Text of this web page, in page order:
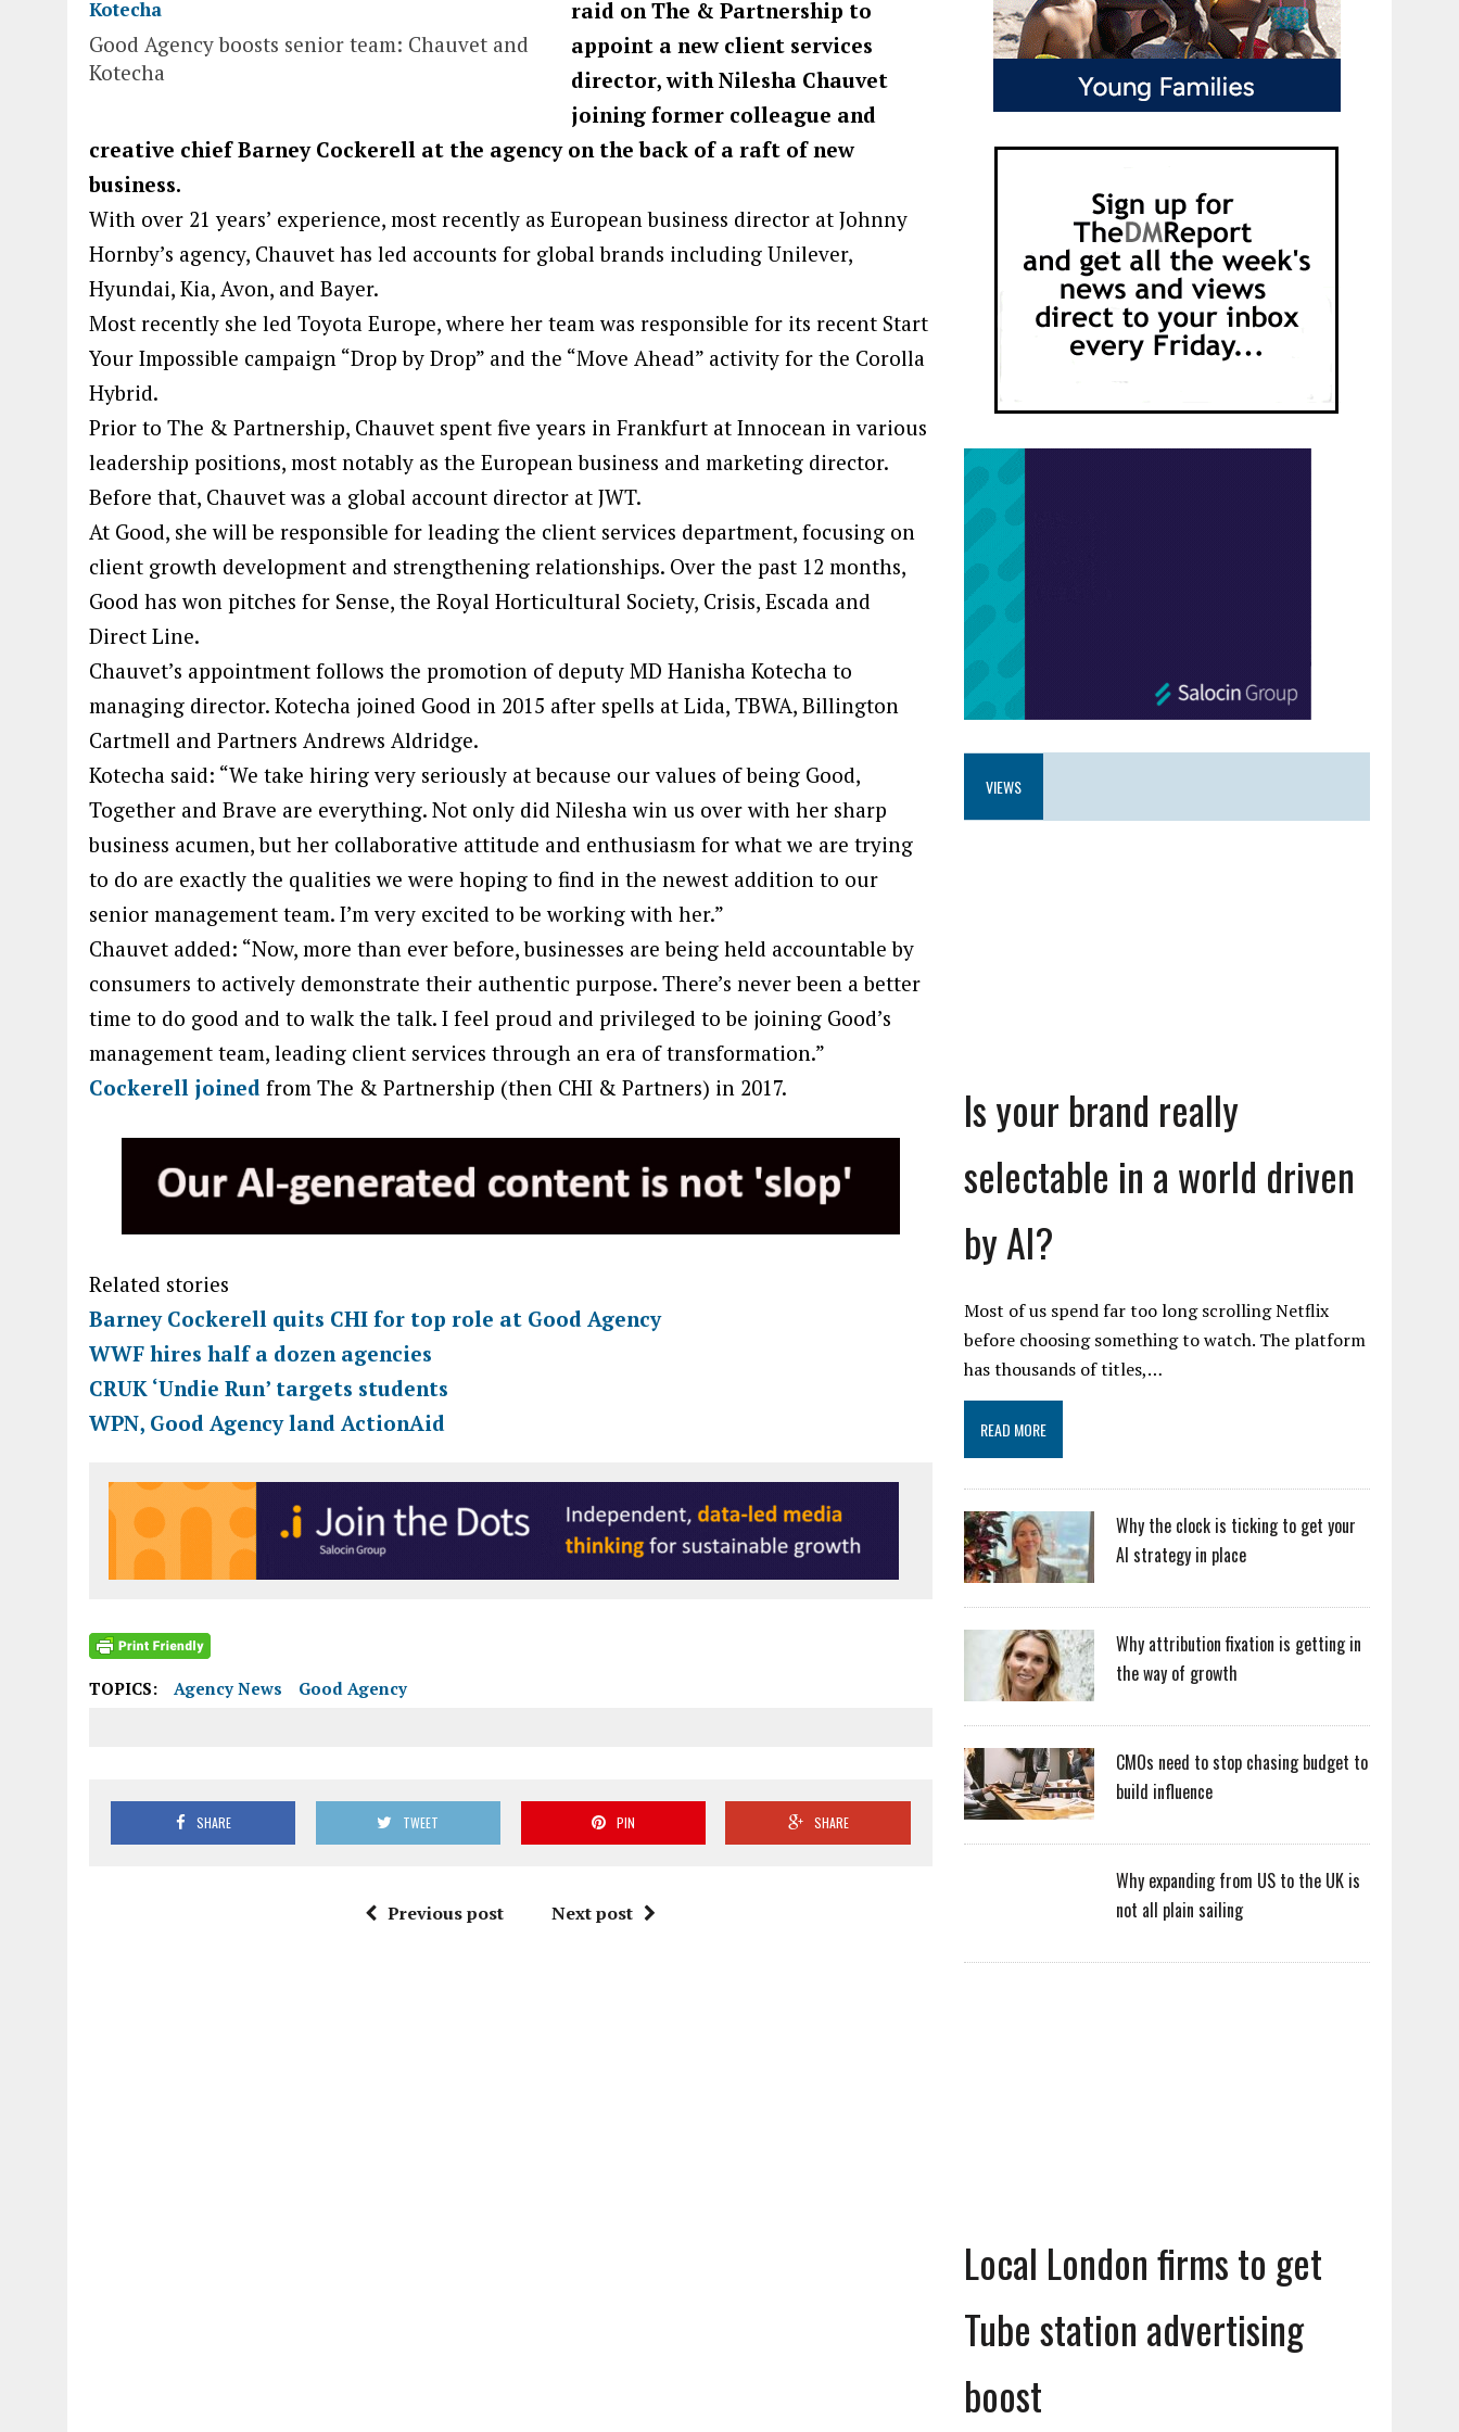
Good Agency boosts senior team: Chauvet and
Kotecha
raid on The & Partnership to
appoint a new client services
director, with Nilesha Chauvet
joining former colleague and
creative chief Barney Cockerell at the agency on the back of a raft of new
business.
With over 21 years’ experience, most recently as European business director at Johnny
Hornby’s agency, Chauvet has led accounts for global brands including Unilever,
Hyundai, Kia, Avon, and Bayer.
Most recently she led Toyota Europe, where her team was responsible for its recent Start
Your Impossible campaign “Drop by Drop” and the “Move Ahead” activity for the Corolla
Hybrid.
Prior to The & Partnership, Chauvet spent five years in Frankfurt at Innocean in various
leadership positions, most notably as the European business and marketing director.
Before that, Chauvet was a global account director at JWT.
At Good, she will be responsible for leading the client services department, focusing on
client growth development and strengthening relationships. Over the past 12 months,
Good has won pitches for Sense, the Royal Horticultural Society, Crisis, Escada and
Direct Line.
Chauvet’s appointment follows the promotion of deputy MD Hanisha Kotecha to
managing director. Kotecha joined Good in 2015 after spells at Lida, TBWA, Billington
Cartmell and Partners Andrews Aldridge.
Kotecha said: “We take hiring very seriously at because our values of being Good,
Together and Brave are everything. Not only did Nilesha win us over with her sharp
business acumen, but her collaborative attitude and enthusiasm for what we are trying
to do are exactly the qualities we were hoping to find in the newest addition to our
senior management team. I’m very excited to be working with her.”
Chauvet added: “Now, more than ever before, businesses are being held accountable by
consumers to actively demonstrate their authentic purpose. There’s never been a better
time to do good and to walk the talk. I feel proud and privileged to be joining Good’s
management team, leading client services through an era of transformation.”
Cockerell joined from The & Partnership (then CHI & Partners) in 2017.
Related stories
Barney Cockerell quits CHI for top role at Good Agency
WWF hires half a dozen agencies
CRUK ‘Undie Run’ targets students
WPN, Good Agency land ActionAid
TOPICS: Agency News Good Agency
SHARE TWEET PIN SHARE
Previous post Next post
VIEWS
Is your brand really
selectable in a world driven
by AI?
Most of us spend far too long scrolling Netflix
before choosing something to watch. The platform
has thousands of titles,…
READ MORE
Why the clock is ticking to get your
AI strategy in place
Why attribution fixation is getting in
the way of growth
CMOs need to stop chasing budget to
build influence
Why expanding from US to the UK is
not all plain sailing
Local London firms to get
Tube station advertising
boost